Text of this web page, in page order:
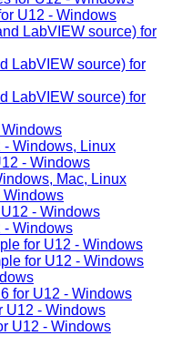
U12 - Windows
LabVIEW source) for
LabVIEW source) for
LabVIEW source) for
Windows
- Windows, Linux
- Windows
Mac, Linux
Windows
- Windows
- Windows
for U12 - Windows
for U12 - Windows
for U12 - Windows
U12 - Windows
U12 - Windows